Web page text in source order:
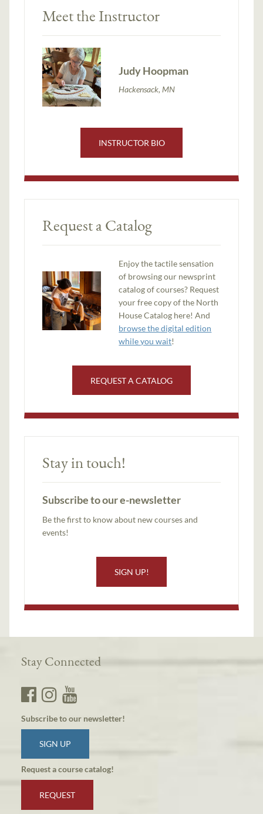
Meet the Instructor
Judy Hoopman
Hackensack, MN
INSTRUCTOR BIO
Request a Catalog
Enjoy the tactile sensation
of browsing our newsprint
catalog of courses? Request
your free copy of the North
House Catalog here! And
browse the digital edition
while you wait!
REQUEST A CATALOG
Stay in touch!
Subscribe to our e-newsletter
Be the first to know about new courses and
events!
SIGN UP!
Stay Connected
Subscribe to our newsletter!
SIGN UP
Request a course catalog!
REQUEST